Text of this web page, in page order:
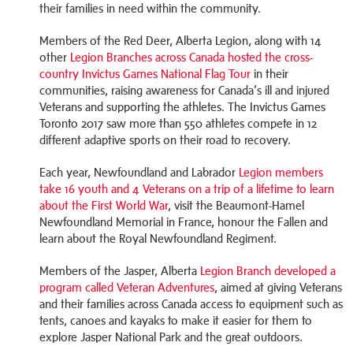
their families in need within the community.
Members of the Red Deer, Alberta Legion, along with 14
other Legion Branches across Canada hosted the cross-
country Invictus Games National Flag Tour in their
communities, raising awareness for Canada’s ill and injured
Veterans and supporting the athletes. The Invictus Games
Toronto 2017 saw more than 550 athletes compete in 12
different adaptive sports on their road to recovery.
Each year, Newfoundland and Labrador Legion members
take 16 youth and 4 Veterans on a trip of a lifetime to learn
about the First World War, visit the Beaumont-Hamel
Newfoundland Memorial in France, honour the Fallen and
learn about the Royal Newfoundland Regiment.
Members of the Jasper, Alberta Legion Branch developed a
program called Veteran Adventures, aimed at giving Veterans
and their families across Canada access to equipment such as
tents, canoes and kayaks to make it easier for them to
explore Jasper National Park and the great outdoors.